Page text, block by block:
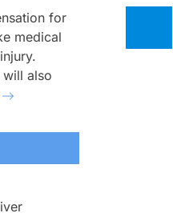
for
medical
also